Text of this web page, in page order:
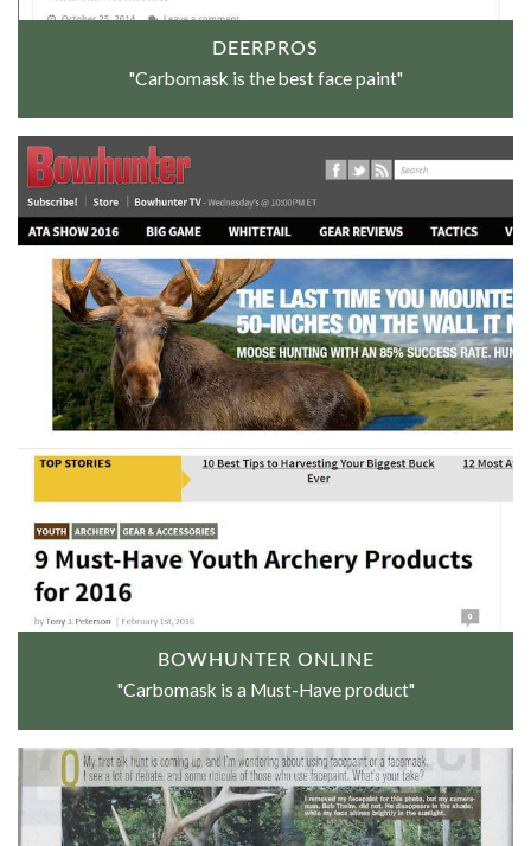
DEERPROS
"Carbomask is the best face paint"
BOWHUNTER ONLINE
"Carbomask is a Must-Have product"